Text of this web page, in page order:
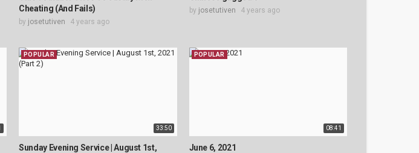
Cheating (And Fails)
by josetutiven 4 years ago
by josetutiven 4 years ago
33:50
POPULAR
Sunday Evening Service | August 1st,
08:41
POPULAR
June 6, 2021